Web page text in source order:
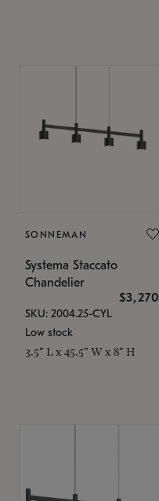
SONNEMAN
Systema Staccato
Chandelier
$3,270
SKU: 2004.25-CYL
Low stock
3.5" L x 45.5" W x 8" H